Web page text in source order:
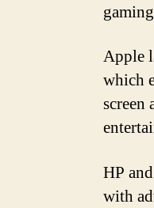
Apple
which
screen
HP
with